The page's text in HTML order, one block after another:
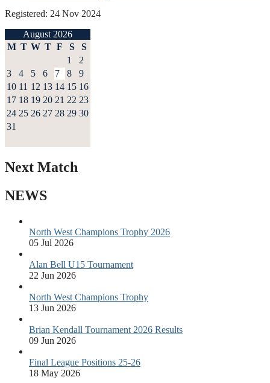
Registered: 24 Nov 2024
August 2026
M T W T F S
S
1
2
3
4 5 6 7 8
9
10 11 12 13 14 15 16
17 18 19 20 21 22 23
24 25 26 27 28 29 30
31
Next Match
NEWS
North West Champions Trophy 2026
05 Jul 2026
Alan Bell U15 Tournament
22 Jun 2026
North West Champions Trophy
13 Jun 2026
Brian Kendall Tournament 2026 Results
09 Jun 2026
Final League Positions 25-26
18 May 2026